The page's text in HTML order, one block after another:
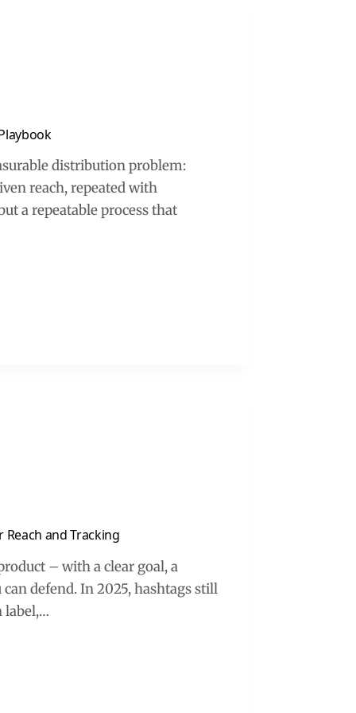
distribution problem:
reach, repeated with
a repeatable process that
Reach and Tracking
– with a clear goal, a
defend. In 2025, hashtags still
label,…